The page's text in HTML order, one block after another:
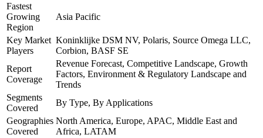
Fastest
Growing
Region
Asia Pacific
Key Market
Players
Koninklijke DSM NV, Polaris, Source Omega LLC,
Corbion, BASF SE
Report
Coverage
Revenue Forecast, Competitive Landscape, Growth
Factors, Environment & Regulatory Landscape and
Trends
Segments
Covered
By Type, By Applications
Geographies
Covered
North America, Europe, APAC, Middle East and
Africa, LATAM